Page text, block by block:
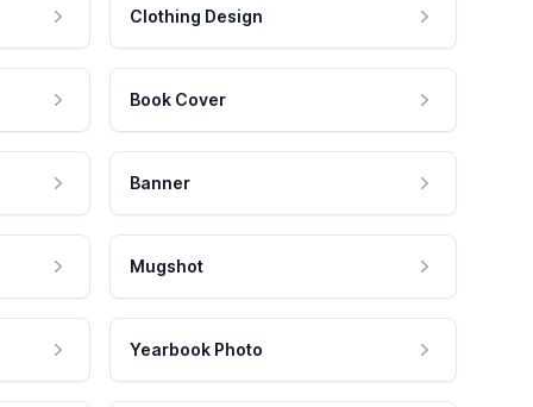
Clothing Design
Book Cover
Banner
Mugshot
Yearbook Photo